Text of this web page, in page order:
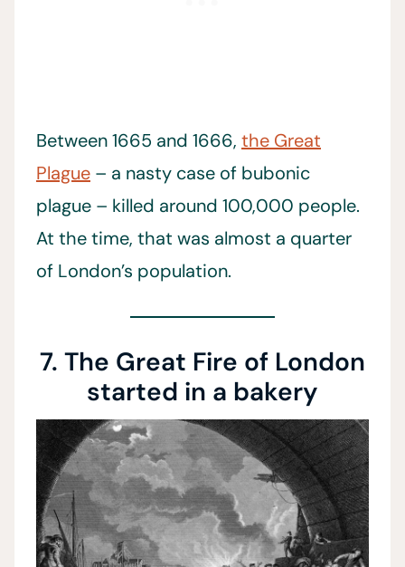
Between 1665 and 1666, the Great
Plague – a nasty case of bubonic
plague – killed around 100,000 people.
At the time, that was almost a quarter
of London’s population.
7. The Great Fire of London
started in a bakery